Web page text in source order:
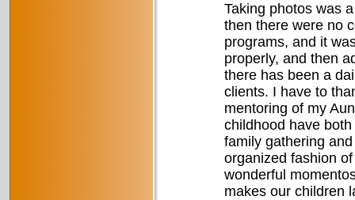
Taking photos was
then there were no
programs, and it
properly, and then
there has been a
clients. I have to
mentoring of my
childhood have
family gathering
organized fashion
wonderful
makes our children